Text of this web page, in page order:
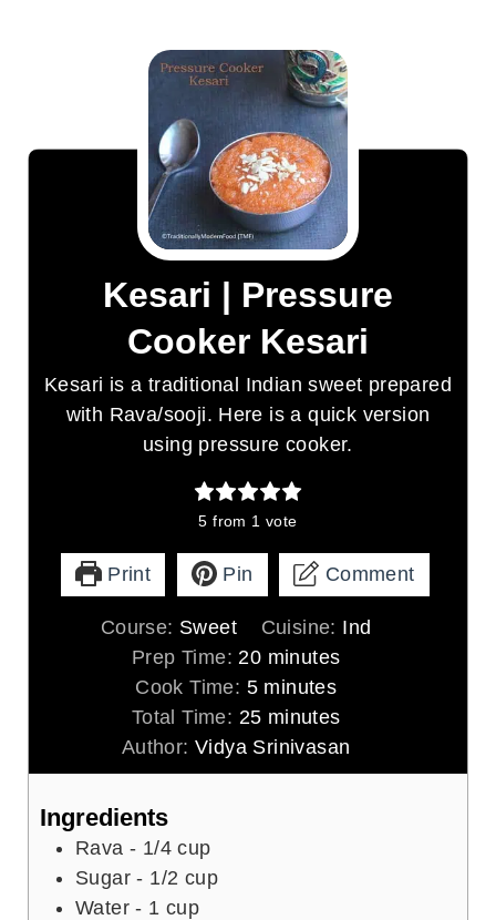
Kesari | Pressure
Cooker Kesari
Kesari is a traditional Indian sweet prepared
with Rava/sooji. Here is a quick version
using pressure cooker.
5 from 1 vote
Print Pin Comment
Course: Sweet Cuisine: Ind
Prep Time: 20m
i
n
u
t
minutes
Cook Time: 5m
i
n
u
minutes
Total Time: 25m
i
n
minutes
Author:Vidya Srinivasan
Ingredients
Rava - 1/4 cup
Sugar - 1/2 cup
Water - 1 cup